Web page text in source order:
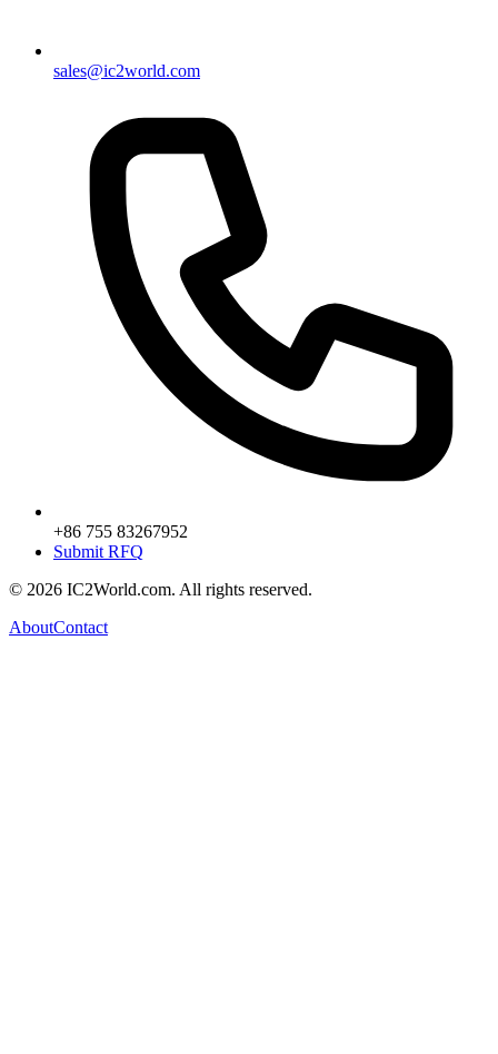
sales@ic2world.com
+86 755 83267952
Submit RFQ
© 2026 IC2World.com. All rights reserved.
AboutContact